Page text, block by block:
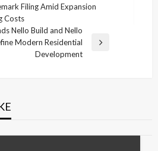
Filing Amid Expansion
Costs
Nello Build and Nello
Modern Residential
Development